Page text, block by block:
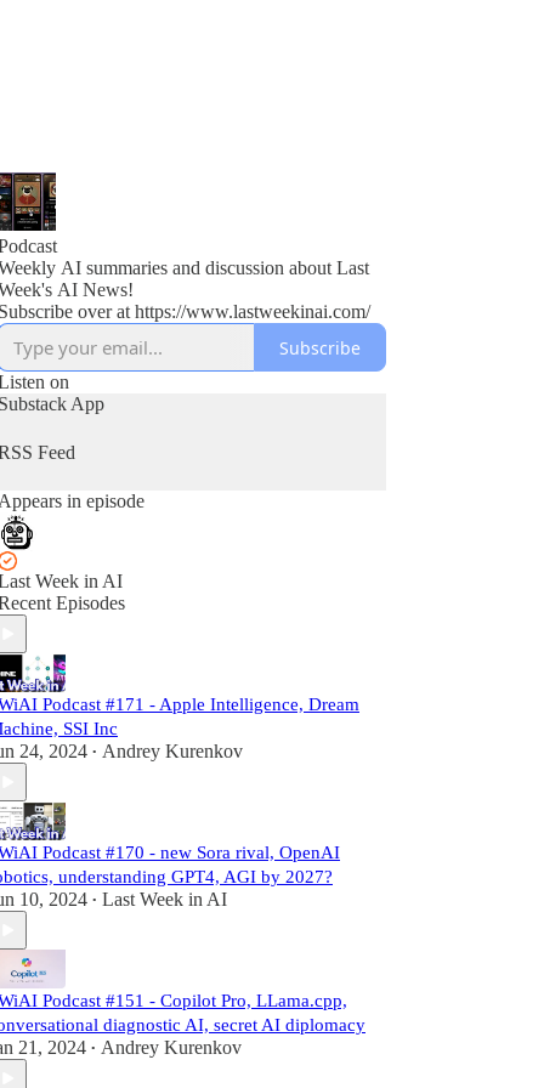
AI summaries and discussion about Last
AI News!
over at https://www.lastweekinai.com/
Subscribe
on
App
Feed
in episode
Week in AI
Episodes
Podcast #171 - Apple Intelligence, Dream
SSI Inc
24, 2024 • Andrey Kurenkov
Podcast #170 - new Sora rival, OpenAI
understanding GPT4, AGI by 2027?
10, 2024 • Last Week in AI
Podcast #151 - Copilot Pro, LLama.cpp,
diagnostic AI, secret AI diplomacy
21, 2024 • Andrey Kurenkov